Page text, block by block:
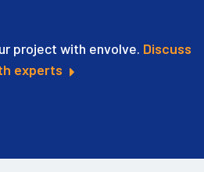
project with envolve. Discuss
experts